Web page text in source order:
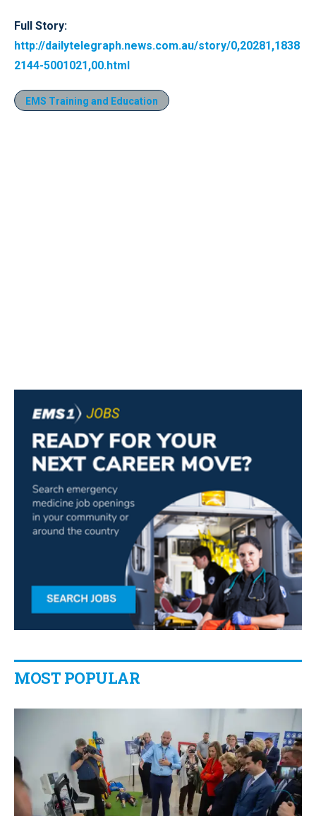
Full Story:
http://dailytelegraph.news.com.au/story/0,20281,1838
2144-5001021,00.html
EMS Training and Education
MOST POPULAR